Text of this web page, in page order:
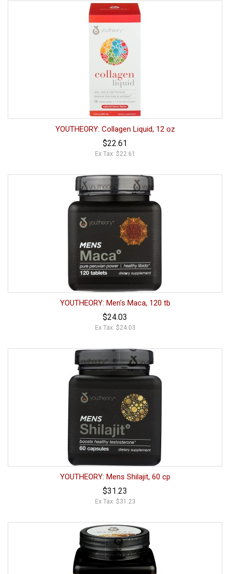
YOUTHEORY: Collagen Liquid, 12 oz
$22.61
Ex Tax: $22.61
YOUTHEORY: Men's Maca, 120 tb
$24.03
Ex Tax: $24.03
YOUTHEORY: Mens Shilajit, 60 cp
$31.23
Ex Tax: $31.23